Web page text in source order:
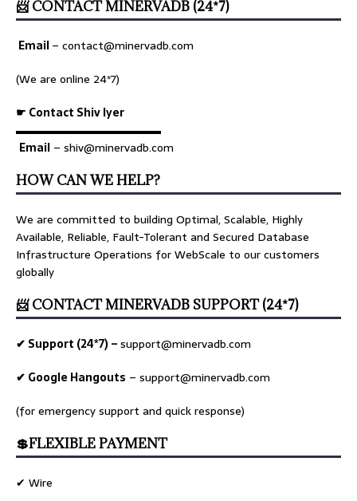
📨 CONTACT MINERVADB (24*7)
Email– contact@minervadb.com
(We are online 24*7)
☛ Contact Shiv Iyer
▬▬▬▬▬▬▬▬▬▬▬▬▬
Email – shiv@minervadb.com
HOW CAN WE HELP?
We are committed to building Optimal, Scalable, Highly
Available, Reliable, Fault-Tolerant and Secured Database
Infrastructure Operations for WebScale to our customers
globally
📨 CONTACT MINERVADB SUPPORT (24*7)
✔ Support (24*7) –support@minervadb.com
✔ Google Hangouts – support@minervadb.com
(for emergency support and quick response)
💲FLEXIBLE PAYMENT
✔ Wire